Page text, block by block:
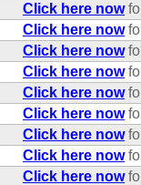
Click here now
Click here now
Click here now
Click here now
Click here now
Click here now
Click here now
Click here now
Click here now